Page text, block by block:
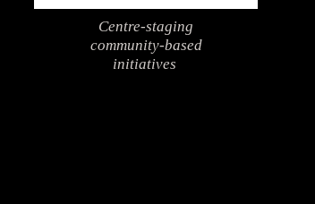
Centre-staging
community-based
initiatives